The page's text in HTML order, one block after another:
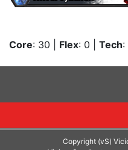
Core: 30 Flex: 0 Tech:
Copyright (vS)